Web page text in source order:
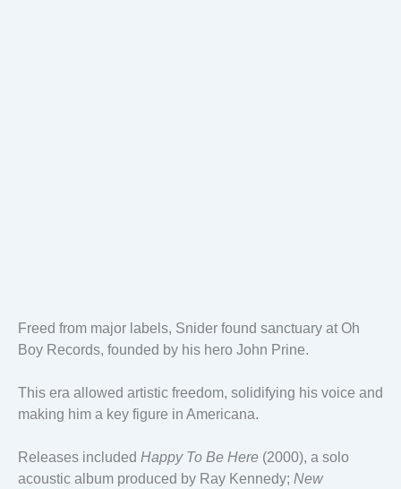
Freed from major labels, Snider found sanctuary at Oh
Boy Records, founded by his hero John Prine.
This era allowed artistic freedom, solidifying his voice and
making him a key figure in Americana.
Releases included Happy To Be Here (2000), a solo
acoustic album produced by Ray Kennedy; New